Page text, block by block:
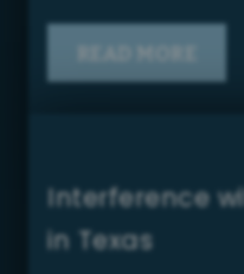
READ MORE
Interference
in Texas